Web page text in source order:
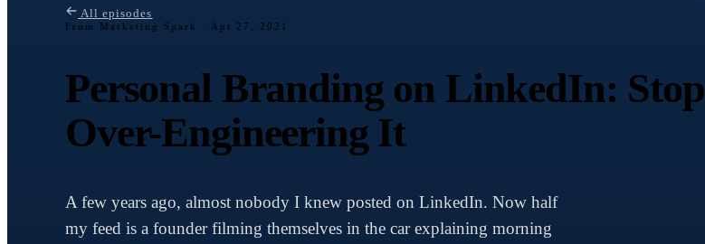
All episodes
From Marketing Spark · Apr 27, 2021
Personal Branding on LinkedIn: Stop
Over-Engineering It
A few years ago, almost nobody I knew posted on LinkedIn. Now half
my feed is a founder filming themselves in the car explaining morning